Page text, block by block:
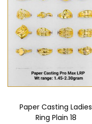
Paper Casting Ladies
Ring Plain 18